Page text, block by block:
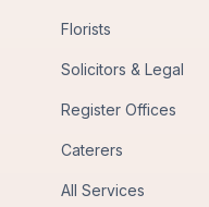
Florists
Solicitors & Legal
Register Offices
Caterers
All Services